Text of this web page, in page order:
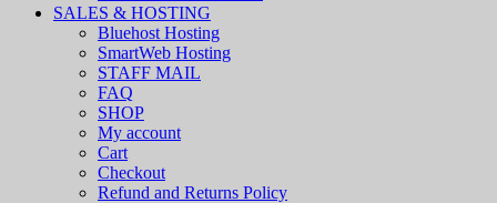
SALES & HOSTING
Bluehost Hosting
SmartWeb Hosting
STAFF MAIL
FAQ
SHOP
My account
Cart
Checkout
Refund and Returns Policy